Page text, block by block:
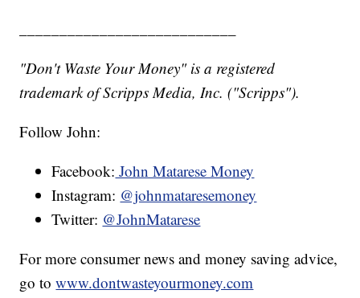
"Don't Waste Your Money" is a registered
trademark of Scripps Media, Inc. ("Scripps").
Follow John:
Facebook: John Matarese Money
Instagram: @johnmataresemoney
Twitter: @JohnMatarese
For more consumer news and money saving advice,
go towww.dontwasteyourmoney.com